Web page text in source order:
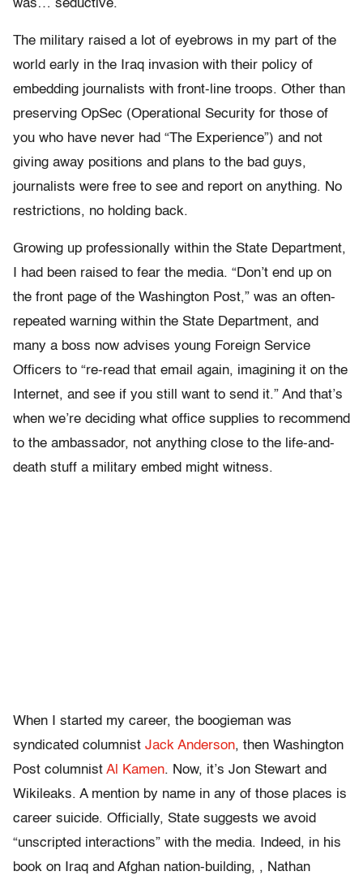
was… seductive.
The military raised a lot of eyebrows in my part of the
world early in the Iraq invasion with their policy of
embedding journalists with front-line troops. Other than
preserving OpSec (Operational Security for those of
you who have never had “The Experience”) and not
giving away positions and plans to the bad guys,
journalists were free to see and report on anything. No
restrictions, no holding back.
Growing up professionally within the State Department,
I had been raised to fear the media. “Don’t end up on
the front page of the Washington Post,” was an often-
repeated warning within the State Department, and
many a boss now advises young Foreign Service
Officers to “re-read that email again, imagining it on the
Internet, and see if you still want to send it.” And that’s
when we’re deciding what office supplies to recommend
to the ambassador, not anything close to the life-and-
death stuff a military embed might witness.
When I started my career, the boogieman was
syndicated columnist Jack Anderson, then Washington
Post columnist Al Kamen. Now, it’s Jon Stewart and
Wikileaks. A mention by name in any of those places is
career suicide. Officially, State suggests we avoid
“unscripted interactions” with the media. Indeed, in his
book on Iraq and Afghan nation-building, , Nathan